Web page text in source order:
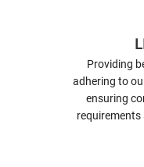
Providing
adhering to
ensuring